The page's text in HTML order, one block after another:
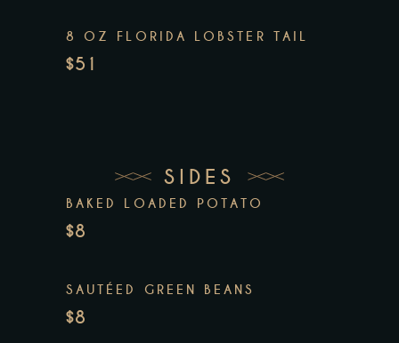
8 OZ FLORIDA LOBSTER TAIL
$51
SIDES
BAKED LOADED POTATO
$8
SAUTÉED GREEN BEANS
$8